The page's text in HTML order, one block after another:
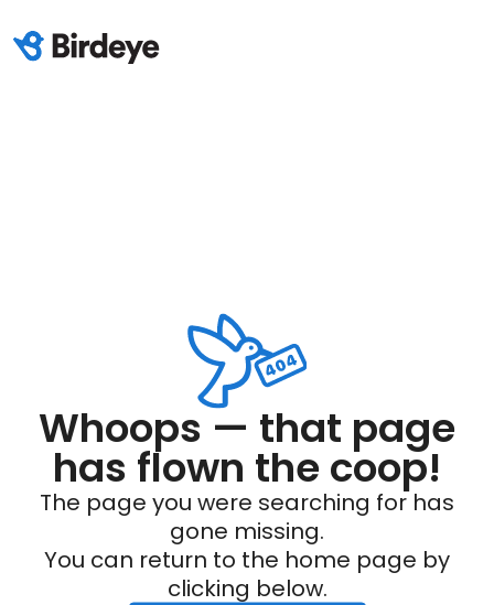
Whoops — that page
has flown the coop!
The page you were searching for has
gone missing.
You can return to the home page by
clicking below.